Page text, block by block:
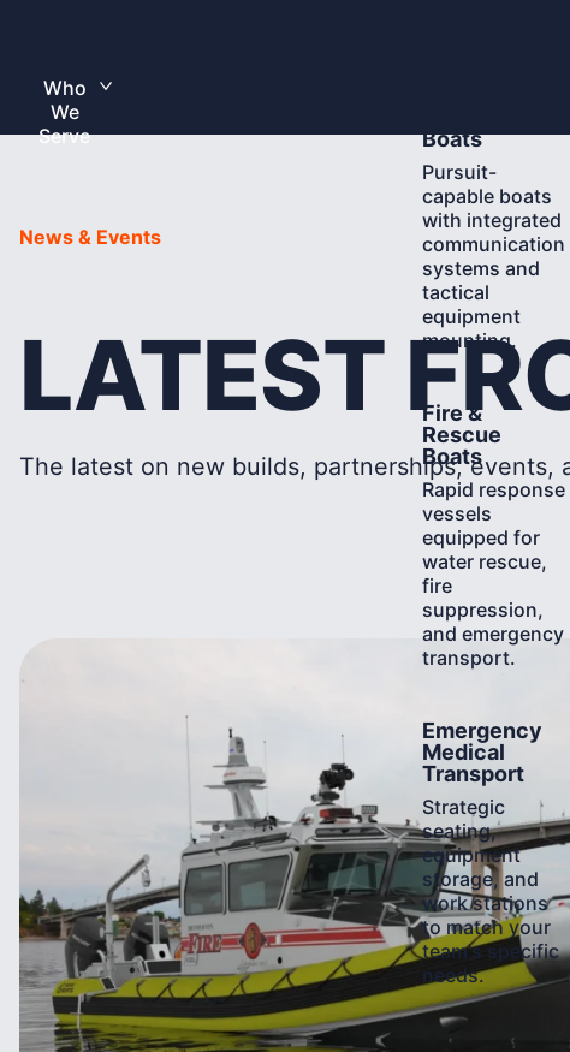
content
Home
Who
We
Serve
Boats
Pursuit-
capable boats
with integrated
communication
systems and
tactical
equipment
mounting.
Fire &
Rescue
Boats
Rapid response
vessels
equipped for
water rescue,
fire
suppression,
and emergency
transport.
Learn
More
Emergency
Medical
Transport
Strategic
seating,
equipment
storage, and
work stations
to match your
team's specific
needs.
Learn
More
News & Events
LATEST
The latest on new builds, partnerships, events,